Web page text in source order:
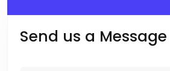
Send us a Message